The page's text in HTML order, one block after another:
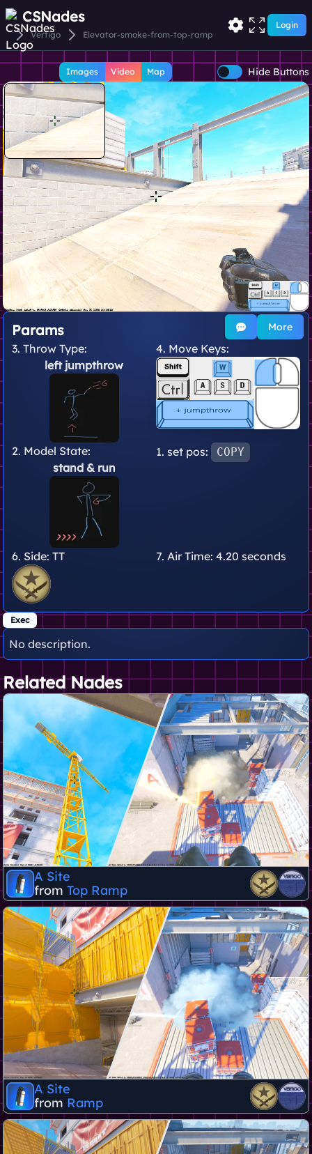
CSNades
Vertigo Elevator-smoke-from-top-ramp
Login
Images Video Map Hide Buttons
More
Params
1. set pos: COPY
3. Throw Type:
left jumpthrow
2. Model State:
stand& run
4. Move Keys:
6. Side: TT 7. Air Time: 4.20 seconds
Exec
No description.
Related Nades
A Site
from Top Ramp
A Site
from Ramp